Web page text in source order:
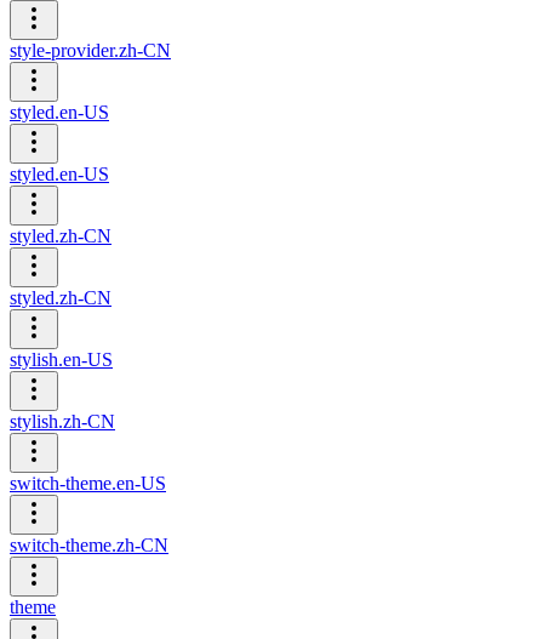
style-provider.zh-CN
styled.en-US
styled.en-US
styled.zh-CN
styled.zh-CN
stylish.en-US
stylish.zh-CN
switch-theme.en-US
switch-theme.zh-CN
theme